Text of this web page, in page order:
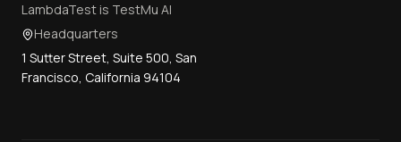
LambdaTest is TestMu AI
Headquarters
1 Sutter Street, Suite 500, San
Francisco, California 94104